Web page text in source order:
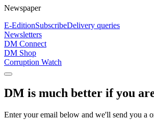
Newspaper
E-EditionSubscribeDelivery queries
Newsletters
DM Connect
DM Shop
Corruption Watch
DM is much better if you
Enter your email below and we'll send you a